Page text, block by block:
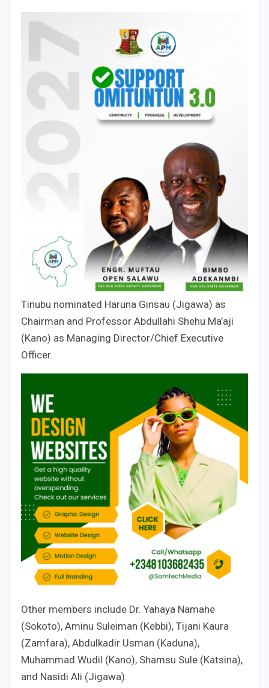
Tinubu nominated Haruna Ginsau (Jigawa) as
Chairman and Professor Abdullahi Shehu Ma’aji
(Kano) as Managing Director/Chief Executive
Officer.
Other members include Dr. Yahaya Namahe
(Sokoto), Aminu Suleiman (Kebbi), Tijani Kaura
(Zamfara), Abdulkadir Usman (Kaduna),
Muhammad Wudil (Kano), Shamsu Sule (Katsina),
and Nasidi Ali (Jigawa).